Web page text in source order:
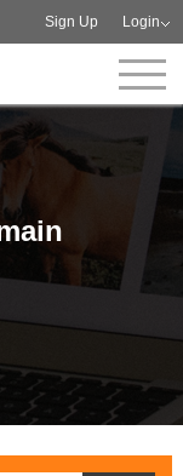
Sign Up Login